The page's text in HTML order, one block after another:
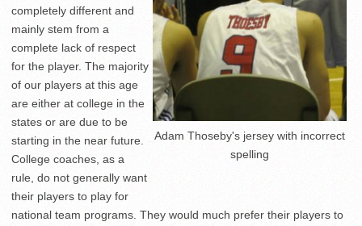
Adam Thoseby's jersey with incorrect
spelling
completely different and
mainly stem from a
complete lack of respect
for the player. The majority
of our players at this age
are either at college in the
states or are due to be
starting in the near future.
College coaches, as a
rule, do not generally want
their players to play for
national team programs. They would much prefer their players to